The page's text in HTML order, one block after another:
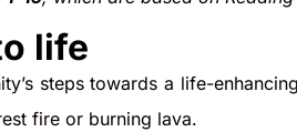
life
steps towards a life-
fire or burning lava.